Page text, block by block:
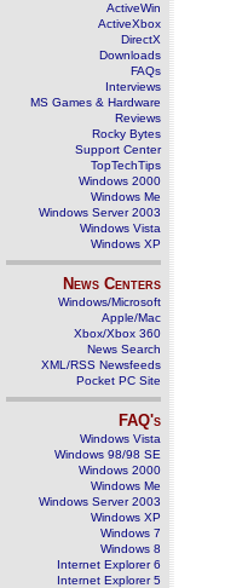
ActiveWin
ActiveXbox
DirectX
Downloads
FAQs
Interviews
MS Games & Hardware
Reviews
Rocky Bytes
Support Center
TopTechTips
Windows 2000
Windows Me
Windows Server 2003
Windows Vista
Windows XP
News Centers
Windows/Microsoft
Apple/Mac
Xbox/Xbox 360
News Search
XML/RSS Newsfeeds
Pocket PC Site
FAQ's
Windows Vista
Windows 98/98 SE
Windows 2000
Windows Me
Windows Server 2003
Windows XP
Windows 7
Windows 8
Internet Explorer 6
Internet Explorer 5